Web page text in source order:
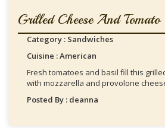
Grilled Cheese And Tomato
Category : Sandwiches
Cuisine : American
Fresh tomatoes and basil fill this
with mozzarella and provolone
Posted By : deanna